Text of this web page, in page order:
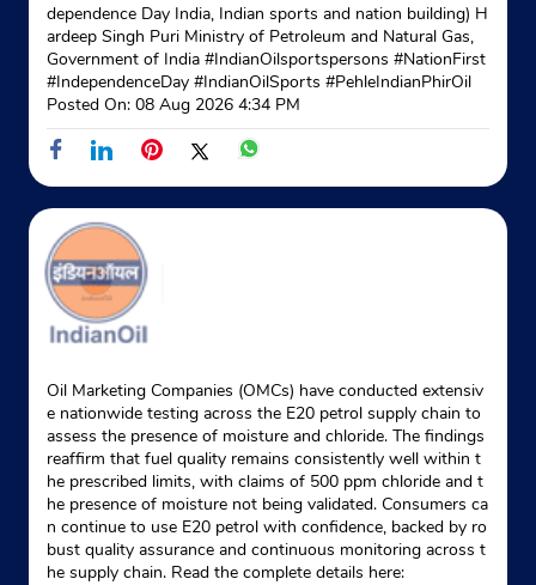
dependence Day India, Indian sports and nation building) H
ardeep Singh Puri Ministry of Petroleum and Natural Gas,
Government of India #IndianOilsportspersons #NationFirst
#IndependenceDay #IndianOilSports #PehleIndianPhirOil
Posted On: 08 Aug 2026 4:34 PM
Oil Marketing Companies (OMCs) have conducted extensiv
e nationwide testing across the E20 petrol supply chain to
assess the presence of moisture and chloride. The findings
reaffirm that fuel quality remains consistently well within t
he prescribed limits, with claims of 500 ppm chloride and t
he presence of moisture not being validated. Consumers ca
n continue to use E20 petrol with confidence, backed by ro
bust quality assurance and continuous monitoring across t
he supply chain. Read the complete details here: